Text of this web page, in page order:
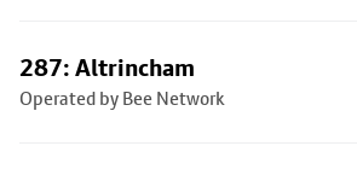
287: Altrincham
Operated by Bee Network